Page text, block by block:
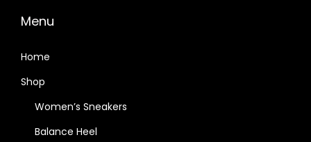
Menu
Home
Shop
Women’s Sneakers
Balance Heel